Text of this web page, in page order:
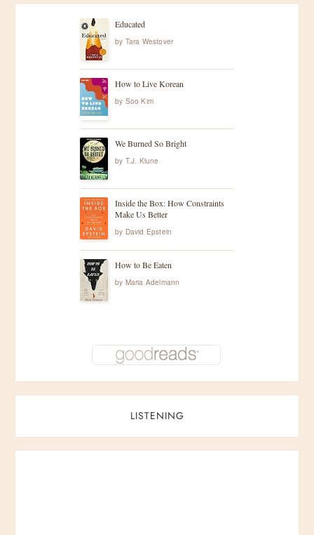
Educated
by Tara Westover
How to Live Korean
by Soo Kim
We Burned So Bright
by T.J. Klune
Inside the Box: How Constraints
Make Us Better
by David Epstein
How to Be Eaten
by Maria Adelmann
LISTENING